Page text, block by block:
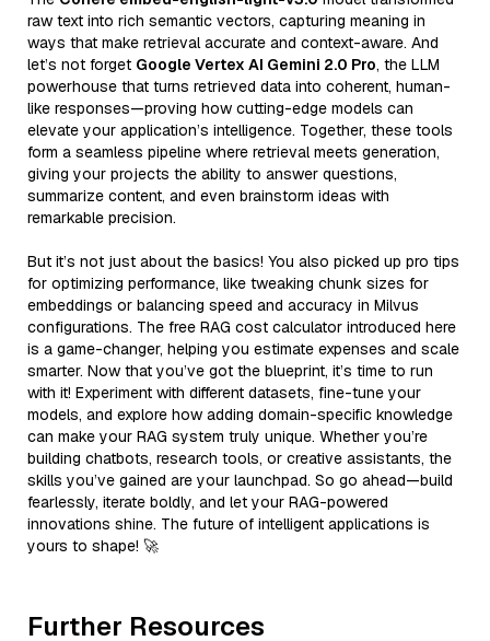
raw text into rich semantic vectors, capturing meaning in
ways that make retrieval accurate and context-aware. And
let’s not forget Google Vertex AI Gemini 2.0 Pro, the LLM
powerhouse that turns retrieved data into coherent, human-
like responses—proving how cutting-edge models can
elevate your application’s intelligence. Together, these tools
form a seamless pipeline where retrieval meets generation,
giving your projects the ability to answer questions,
summarize content, and even brainstorm ideas with
remarkable precision.
But it’s not just about the basics! You also picked up pro tips
for optimizing performance, like tweaking chunk sizes for
embeddings or balancing speed and accuracy in Milvus
configurations. The free RAG cost calculator introduced here
is a game-changer, helping you estimate expenses and scale
smarter. Now that you’ve got the blueprint, it’s time to run
with it! Experiment with different datasets, fine-tune your
models, and explore how adding domain-specific knowledge
can make your RAG system truly unique. Whether you’re
building chatbots, research tools, or creative assistants, the
skills you’ve gained are your launchpad. So go ahead—build
fearlessly, iterate boldly, and let your RAG-powered
innovations shine. The future of intelligent applications is
yours to shape! 🚀
Further Resources